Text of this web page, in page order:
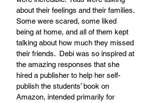
about their feelings and their families.
Some were scared, some liked
being at home, and all of them kept
talking about how much they missed
their friends.  Debi was so inspired at
the amazing responses that she
hired a publisher to help her self-
publish the students’ book on
Amazon, intended primarily for